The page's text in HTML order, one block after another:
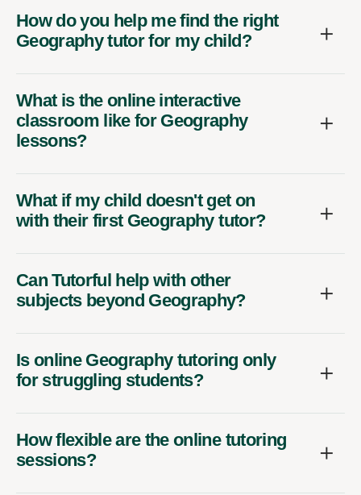
How do you help me find the right
Geography tutor for my child?
What is the online interactive
classroom like for Geography
lessons?
What if my child doesn't get on
with their first Geography tutor?
Can Tutorful help with other
subjects beyond Geography?
Is online Geography tutoring only
for struggling students?
How flexible are the online tutoring
sessions?